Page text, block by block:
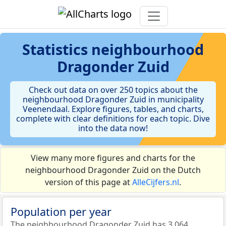
Statistics neighbourhood
Dragonder Zuid
Check out data on over 250 topics about the
neighbourhood Dragonder Zuid in municipality
Veenendaal. Explore figures, tables, and charts,
complete with clear definitions for each topic. Dive
into the data now!
View many more figures and charts for the
neighbourhood Dragonder Zuid on the Dutch
version of this page atAlleCijfers.nl.
Population per year